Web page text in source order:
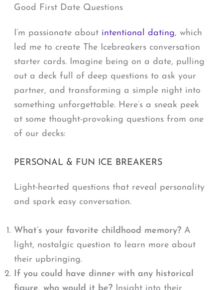
Good First Date Questions
I’m passionate about intentional dating, which
led me to create The Icebreakers conversation
starter cards. Imagine being on a date, pulling
out a deck full of deep questions to ask your
partner, and transforming a simple night into
something unforgettable. Here’s a sneak peek
at some thought-provoking questions from one
of our decks:
PERSONAL & FUN ICE BREAKERS
Light-hearted questions that reveal personality
and spark easy conversation.
What’s your favorite childhood memory?A
light, nostalgic question to learn more about
their upbringing.
If you could have dinner with any historical